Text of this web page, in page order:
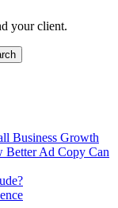
your client.
Business Growth
Better Ad Copy Can